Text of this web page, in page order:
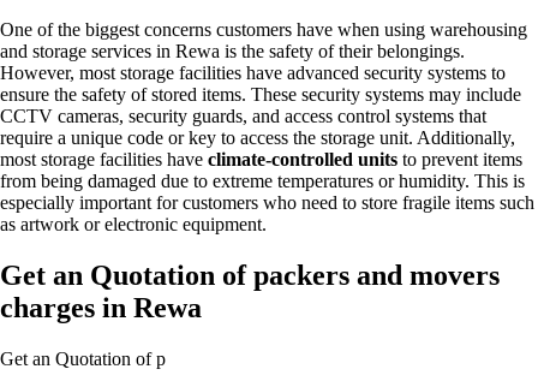
One of the biggest concerns customers have when using warehousing
and storage services in Rewa is the safety of their belongings.
However, most storage facilities have advanced security systems to
ensure the safety of stored items. These security systems may include
CCTV cameras, security guards, and access control systems that
require a unique code or key to access the storage unit. Additionally,
most storage facilities have climate-controlled units to prevent items
from being damaged due to extreme temperatures or humidity. This is
especially important for customers who need to store fragile items such
as artwork or electronic equipment.
Get an Quotation of packers and movers
charges in Rewa
Get an Quotation of p